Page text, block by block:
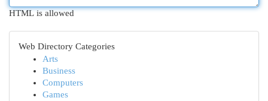
HTML is allowed
Web Directory Categories
Arts
Business
Computers
Games